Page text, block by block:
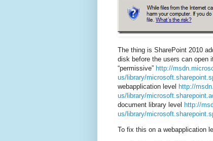
The thing is SharePoint 2010
disk before the users can open
“permissive” http://
us/library/
webapplication level http://
us/library/
document library level http://
us/library/
To fix this on a webapplication